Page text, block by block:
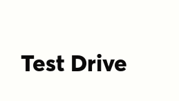
ampersand.
Test Drive